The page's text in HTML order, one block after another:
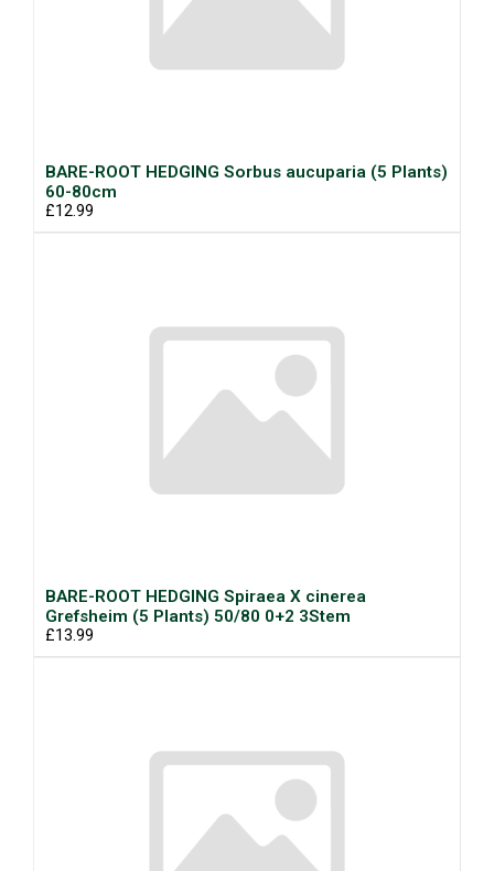
BARE-ROOT HEDGING Sorbus aucuparia (5 Plants)
60-80cm
£12.99
BARE-ROOT HEDGING Spiraea X cinerea
Grefsheim (5 Plants) 50/80 0+2 3Stem
£13.99